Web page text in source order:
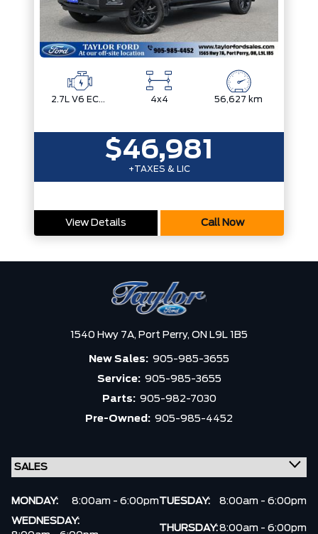
Fuel Type Body Style
Sort By Pics Price Year
2.7L V6 ECOBOOST 4x4 56,627 km
$46,981
+TAXES & LIC
View Details Call Now
1540 Hwy 7A, Port Perry, ON L9L 1B5
New Sales: 905-985-3655
Service: 905-985-3655
Parts: 905-982-7030
Pre-Owned: 905-985-4452
MONDAY: 8:00am - 6:00pmTUESDAY:
8:00am - 6:00pm
WEDNESDAY:
THURSDAY:8:00am - 6:00pm